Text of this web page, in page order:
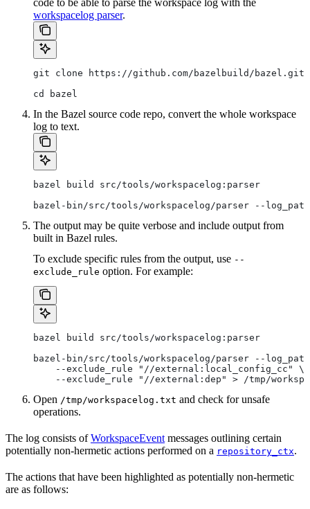
code to be able to parse the workspace log with the
workspacelog parser.
git clone https://github.com/bazelbuild/bazel.git
cd bazel
In the Bazel source code repo, convert the whole workspace
log to text.
bazel build src/tools/workspacelog:parser
bazel-bin/src/tools/workspacelog/parser --
The output may be quite verbose and include output from
built in Bazel rules.
To exclude specific rules from the output, use --
exclude_rule option. For example:
bazel build src/tools/workspacelog:parser
bazel-bin/src/tools/workspacelog/parser --
    --exclude_rule "//external:local_config_cc" \
--exclude_rule "//external:dep" > /tmp/
Open /tmp/workspacelog.txt and check for unsafe
operations.
The log consists ofWorkspaceEvent messages outlining certain
potentially non-hermetic actions performed on a repository_ctx.
The actions that have been highlighted as potentially non-hermetic
are as follows: